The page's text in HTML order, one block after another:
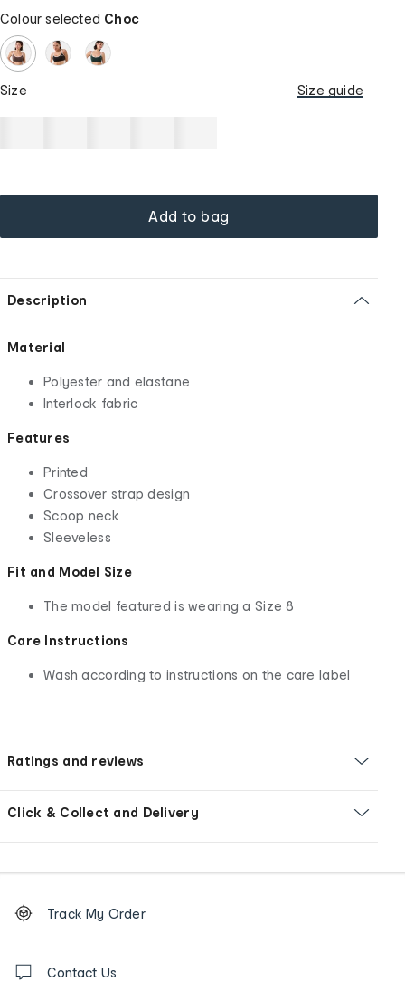
Colour selected Choc
Size Size guide
Add to bag
Description
Material
Polyester and elastane
Interlock fabric
Features
Printed
Crossover strap design
Scoop neck
Sleeveless
Fit and Model Size
The model featured is wearing a Size 8
Care Instructions
Wash according to instructions on the care label
Ratings and reviews
Click & Collect and Delivery
Order
tracking
us
Track My Order
Contact Us